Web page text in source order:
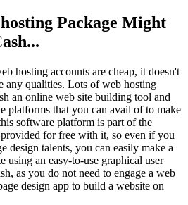
Package Might
hosting accounts are cheap, it doesn't
any qualities. Lots of web hosting
an online web site building tool and
platforms that you can avail of to make
software platform is part of the
for free with it, so even if you
design talents, you can easily make a
using an easy-to-use graphical user
as you do not need to engage a web
design app to build a website on